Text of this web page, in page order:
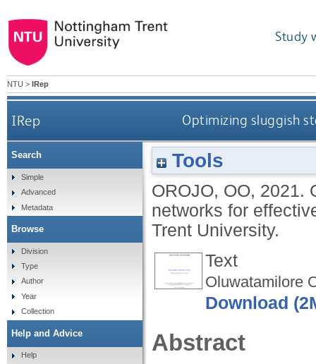
Study
NTU > IRep
IRep Optimizing sluggish
Tools
OROJO, OO, 2021.
networks for
Trent University.
Text
Oluwatamilore
Download
Abstract
Search
Simple
Advanced
Metadata
Browse
Division
Type
Author
Year
Collection
Help and Advice
Help